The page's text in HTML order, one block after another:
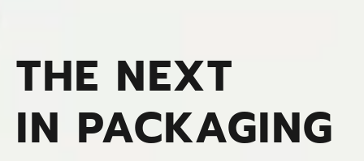
THE NEXT
IN PACKAGING